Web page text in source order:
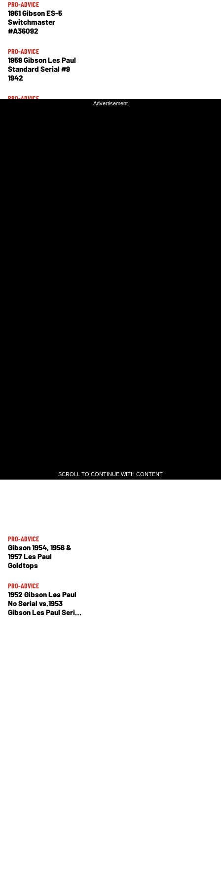
PRO-ADVICE
1961 Gibson ES-5
Switchmaster
#A36092
PRO-ADVICE
1959 Gibson Les Paul
Standard Serial #9
1942
PRO-ADVICE
Advertisement
SCROLL TO CONTINUE WITH CONTENT
PRO-ADVICE
Gibson 1954, 1956 &
1957 Les Paul
Goldtops
PRO-ADVICE
1952 Gibson Les Paul
No Serial vs.1953
Gibson Les Paul Serial
Advertisement
SCROLL TO CONTINUE WITH CONTENT